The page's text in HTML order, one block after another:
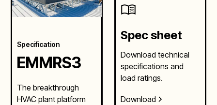
Specification
EMMRS3
The breakthrough
HVAC plant platform
Spec sheet
Download technical
specifications and
load ratings.
Download